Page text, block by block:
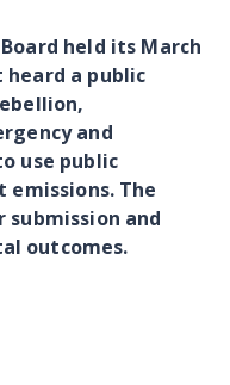
held its March
a public
and
use public
The
and
outcomes.